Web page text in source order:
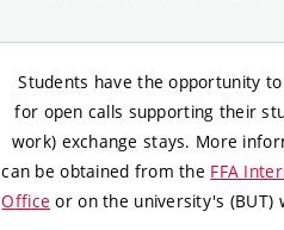
Students have the opportunity
for open calls supporting their
work) exchange stays. More
can be obtained from the FFA
Office or on the university's (BUT)